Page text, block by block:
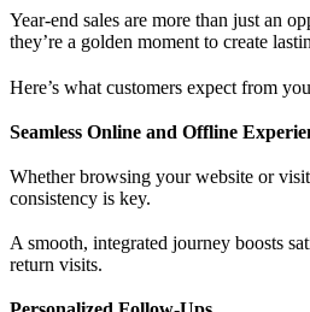
Year-end sales are more than just an
they’re a golden moment to create
Here’s what customers expect from
Seamless Online and Offline
Whether browsing your website or
consistency is key.
A smooth, integrated journey boosts
return visits.